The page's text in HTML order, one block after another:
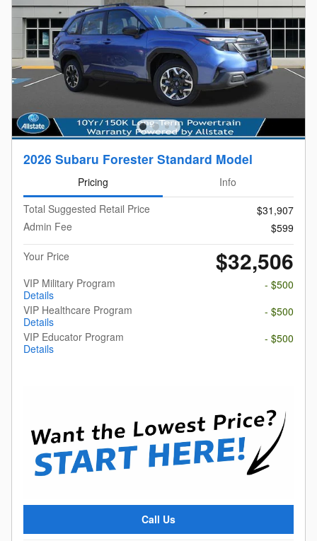
2026 Subaru Forester Standard Model
Pricing
Info
Total Suggested Retail Price
$31,907
Admin Fee
$599
Your Price
$32,506
VIP Military Program
Details
- $500
VIP Healthcare Program
Details
- $500
VIP Educator Program
Details
- $500
Call Us